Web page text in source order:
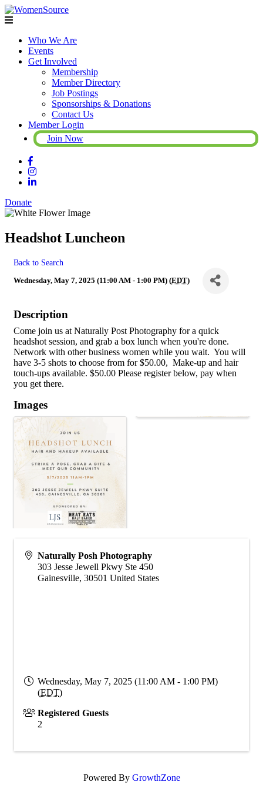
Who We Are
Events
Get Involved
Membership
Member Directory
Job Postings
Sponsorships & Donations
Contact Us
Member Login
Join Now
Donate
Headshot Luncheon
Back to Search
Wednesday, May 7, 2025 (11:00 AM - 1:00 PM) (EDT)
Description
Come join us at Naturally Post Photography for a quick
headshot session, and grab a box lunch when you're done.
Network with other business women while you wait. You will
have 3-5 shots to choose from for $50.00, Make-up and hair
touch-ups available. $50.00 Please register below, pay when
you get there.
Images
Naturally Posh Photography
303 Jesse Jewell Pkwy Ste 450
Gainesville, 30501 United States
Wednesday, May 7, 2025 (11:00 AM - 1:00 PM)
(EDT)
Registered Guests
2
Powered By GrowthZone